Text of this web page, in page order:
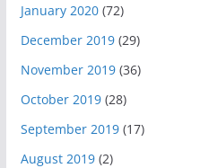
January 2020(72)
December 2019(29)
November 2019(36)
October 2019(28)
September 2019(17)
August 2019(2)